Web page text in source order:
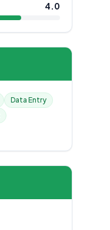
4.0
Data Entry